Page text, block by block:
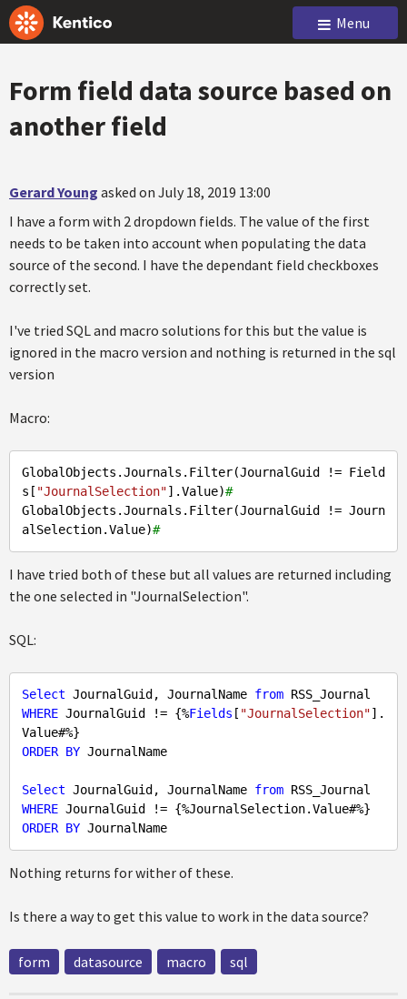
Menu
Form field data source based on
another field
Gerard Young asked on July 18, 2019 13:00
I have a form with 2 dropdown fields. The value of the first
needs to be taken into account when populating the data
source of the second. I have the dependant field checkboxes
correctly set.
I've tried SQL and macro solutions for this but the value is
ignored in the macro version and nothing is returned in the sql
version
Macro:
GlobalObjects.Journals.Filter(JournalGuid != Field
s[ "JournalSelection"].Value)#
GlobalObjects.Journals.Filter(JournalGuid != Journ
alSelection.Value)#
I have tried both of these but all values are returned including
the one selected in "JournalSelection".
SQL:
Select JournalGuid, JournalName from
WHERE JournalGuid != {%Fields [ "JournalSelection"].
ORDER BY JournalName
Select JournalGuid, JournalName from
WHERE
ORDER BY
Nothing returns for wither of these.
Is there a way to get this value to work in the data source?
form datasource macro sql